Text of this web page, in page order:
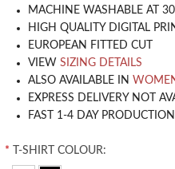
MACHINE WASHABLE AT
HIGH QUALITY DIGITAL
EUROPEAN FITTED CUT
VIEW SIZING DETAILS
ALSO AVAILABLE IN
EXPRESS DELIVERY NOT
FAST 1-4 DAY
* T-SHIRT COLOUR: